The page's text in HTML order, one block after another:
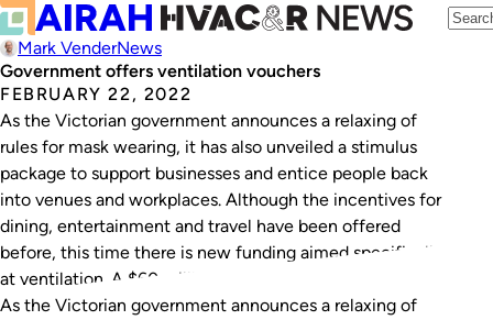
Mark VenderNews
Government offers ventilation vouchers
FEBRUARY 22, 2022
As the Victorian government announces a relaxing of
rules for mask wearing, it has also unveiled a stimulus
package to support businesses and entice people back
into venues and workplaces. Although the incentives for
dining, entertainment and travel have been offered
before, this time there is new funding aimed specifically
at ventilation. A $60 million…
As the Victorian government announces a relaxing of